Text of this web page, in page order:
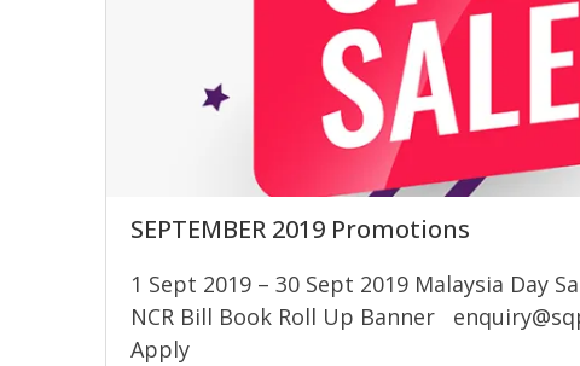
SEPTEMBER 2019 Promotions
1 Sept 2019 – 30 Sept 2019 Malaysia Day
NCR Bill Book Roll Up Banner
Apply